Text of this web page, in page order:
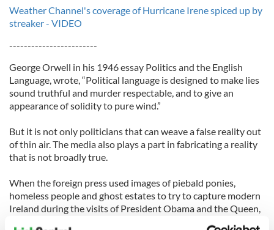
Weather Channel's coverage of Hurricane Irene spiced up by
streaker - VIDEO
------------------------
George Orwell in his 1946 essay Politics and the English
Language, wrote, “Political language is designed to make lies
sound truthful and murder respectable, and to give an
appearance of solidity to pure wind.”
But it is not only politicians that can weave a false reality out
of thin air. The media also plays a part in fabricating a reality
that is not broadly true.
When the foreign press used images of piebald ponies,
homeless people and ghost estates to try to capture modern
Ireland during the visits of President Obama and the Queen,